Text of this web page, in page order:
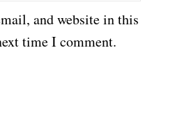
and website in this
time I comment.